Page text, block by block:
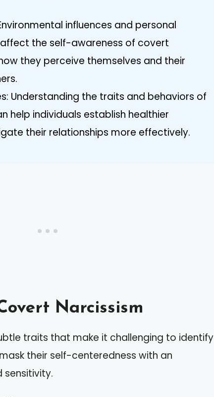
influences and personal
the self-awareness of covert
they perceive themselves and their
Understanding the traits and behaviors of
help individuals establish healthier
their relationships more effectively.
Narcissism
traits that make it challenging to identify
their self-centeredness with an